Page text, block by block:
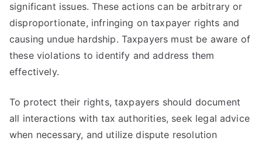
significant issues. These actions can be arbitrary or
disproportionate, infringing on taxpayer rights and
causing undue hardship. Taxpayers must be aware of
these violations to identify and address them
effectively.
To protect their rights, taxpayers should document
all interactions with tax authorities, seek legal advice
when necessary, and utilize dispute resolution